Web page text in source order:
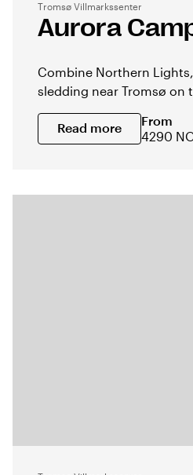
Tromsø Villmarkssenter
Aurora
Combine Northern
sledding near Tromsø on
Read more
From
4290